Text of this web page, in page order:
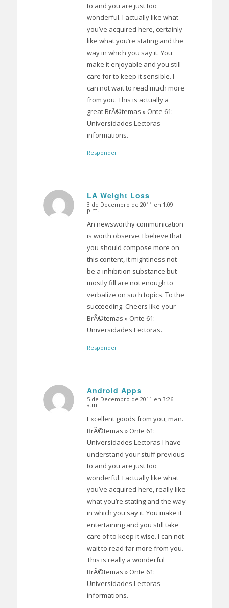
to and you are just too
wonderful. I actually like what
you’ve acquired here, certainly
like what you’re stating and the
way in which you say it. You
make it enjoyable and you still
care for to keep it sensible. I
can not wait to read much more
from you. This is actually a
great BrÃ©temas » Onte 61:
Universidades Lectoras
informations.
Responder
LA Weight Loss
Dice:
3 de Decembro de 2011 en 1:09
p.m.
An newsworthy communication
is worth observe. I believe that
you should compose more on
this content, it mightiness not
be a inhibition substance but
mostly fill are not enough to
verbalize on such topics. To the
succeeding. Cheers like your
BrÃ©temas » Onte 61:
Universidades Lectoras.
Responder
Android Apps
Dice:
5 de Decembro de 2011 en 3:26
a.m.
Excellent goods from you, man.
BrÃ©temas » Onte 61:
Universidades Lectoras I have
understand your stuff previous
to and you are just too
wonderful. I actually like what
you’ve acquired here, really like
what you’re stating and the way
in which you say it. You make it
entertaining and you still take
care of to keep it wise. I can not
wait to read far more from you.
This is really a wonderful
BrÃ©temas » Onte 61:
Universidades Lectoras
informations.